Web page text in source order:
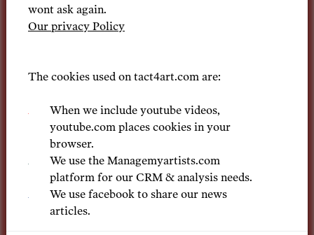
Passion for
excellence
A dedicated team of foremost music
industry specialists with a considerable
depth of expertise, we are driven by
wont ask again.
Our privacy Policy
The cookies used on tact4art.com are:
When we include youtube videos,
youtube.com places cookies in your
browser.
We use the Managemyartists.com
platform for our CRM & analysis needs.
We use facebook to share our news
articles.